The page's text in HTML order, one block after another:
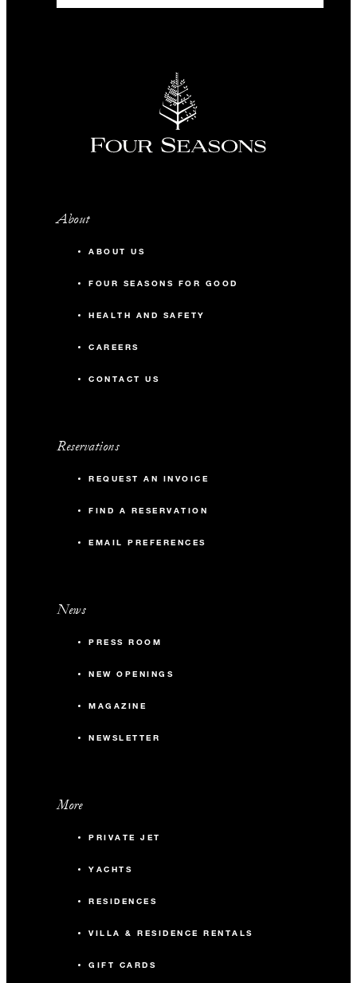
About
ABOUT US
FOUR SEASONS FOR GOOD
HEALTH AND SAFETY
CAREERS
CONTACT US
Reservations
REQUEST AN INVOICE
FIND A RESERVATION
EMAIL PREFERENCES
News
PRESS ROOM
NEW OPENINGS
MAGAZINE
NEWSLETTER
More
PRIVATE JET
YACHTS
RESIDENCES
VILLA & RESIDENCE RENTALS
GIFT CARDS